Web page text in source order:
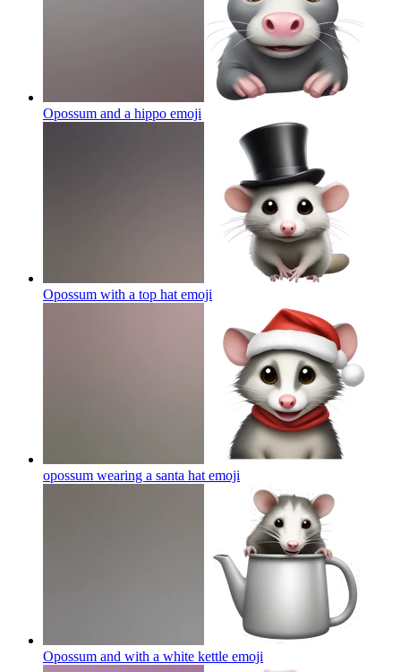
Opossum and a hippo emoji
Opossum with a top hat emoji
opossum wearing a santa hat emoji
Opossum and with a white kettle emoji